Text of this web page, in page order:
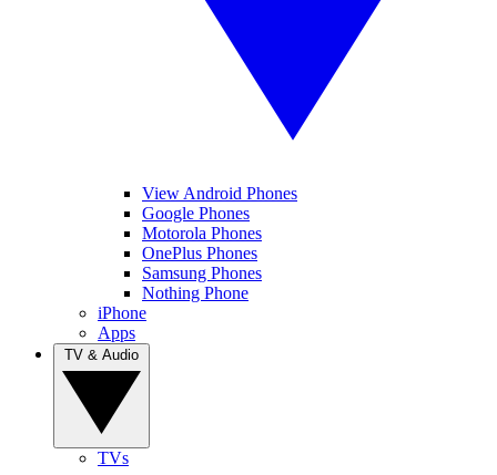
View Android Phones
Google Phones
Motorola Phones
OnePlus Phones
Samsung Phones
Nothing Phone
iPhone
Apps
TVs